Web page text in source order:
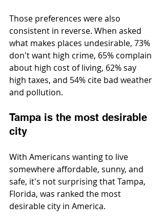
Those preferences were also
consistent in reverse. When asked
what makes places undesirable, 73%
don't want high crime, 65% complain
about high cost of living, 62% say
high taxes, and 54% cite bad weather
and pollution.
Tampa is the most desirable
city
With Americans wanting to live
somewhere affordable, sunny, and
safe, it's not surprising that Tampa,
Florida, was ranked the most
desirable city in America.